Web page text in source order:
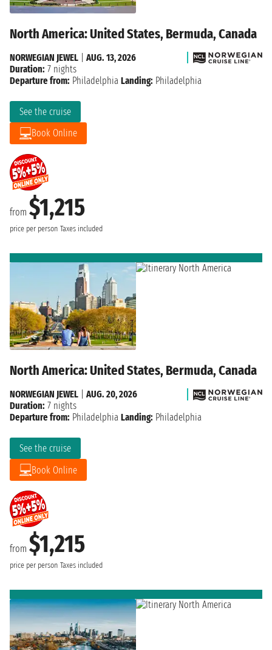
North America: United States, Bermuda, Canada
from $1,215
price per person Taxes included
See the cruise
Book Online
NORWEGIAN JEWEL
AUG. 13, 2026
Duration: 7 nights
Departure from: Philadelphia Landing: Philadelphia
North America: United States, Bermuda, Canada
from $1,215
price per person Taxes included
See the cruise
Book Online
NORWEGIAN JEWEL
AUG. 20, 2026
Duration: 7 nights
Departure from: Philadelphia Landing: Philadelphia